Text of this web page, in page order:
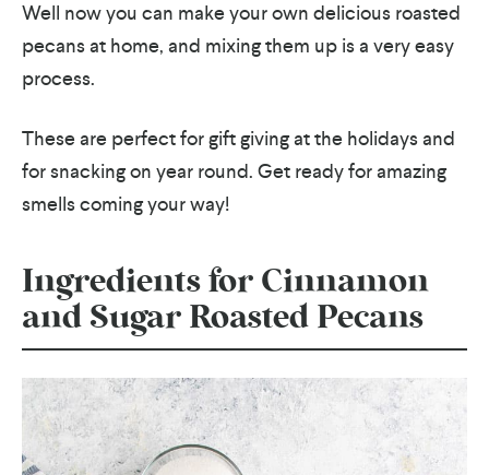
Well now you can make your own delicious roasted
pecans at home, and mixing them up is a very easy
process.
These are perfect for gift giving at the holidays and
for snacking on year round. Get ready for amazing
smells coming your way!
Ingredients for Cinnamon
and Sugar Roasted Pecans